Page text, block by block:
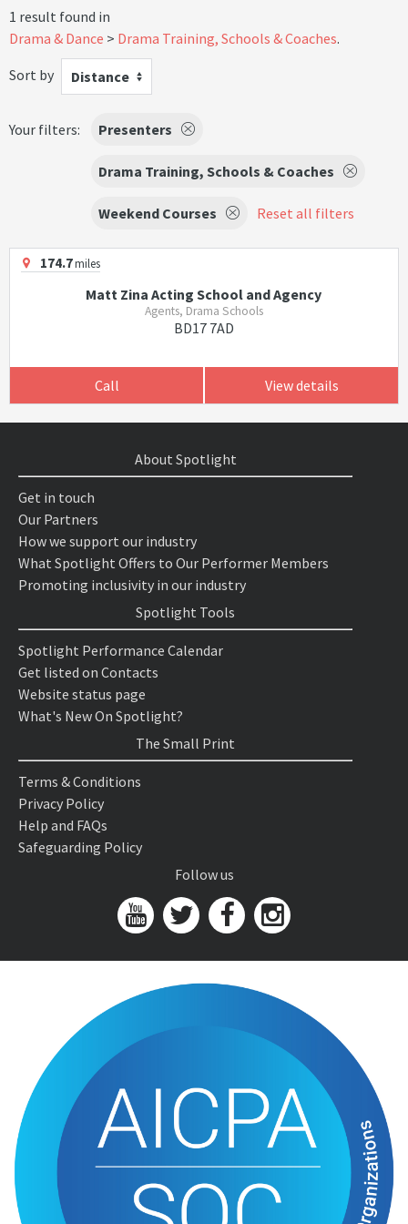
1 result found in
Drama & Dance
Drama Training, Schools & Coaches.
Sort by
Distance
Your filters: Presenters
Drama Training, Schools & Coaches
Weekend Courses Reset all filters
174.7miles
Matt Zina Acting School and Agency
Agents, Drama Schools
BD17 7AD
Call View details
About Spotlight
Get in touch
Our Partners
How we support our industry
What Spotlight Offers to Our Performer Members
Promoting inclusivity in our industry
Spotlight Tools
Spotlight Performance Calendar
Get listed on Contacts
Website status page
What's New On Spotlight?
The Small Print
Terms & Conditions
Privacy Policy
Help and FAQs
Safeguarding Policy
Follow us